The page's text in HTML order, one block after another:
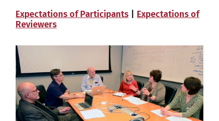
Expectations of Participants
Expectations of
Reviewers